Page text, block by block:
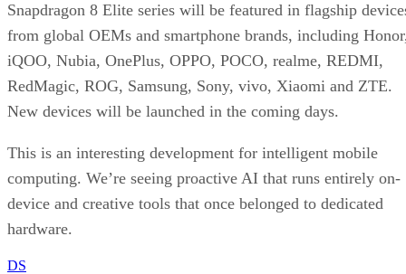
Snapdragon 8 Elite series will be featured in flagship
from global OEMs and smartphone brands, including
iQOO, Nubia, OnePlus, OPPO, POCO, realme, REDMI,
RedMagic, ROG, Samsung, Sony, vivo, Xiaomi and ZTE.
New devices will be launched in the coming days.
This is an interesting development for intelligent mobile
computing. We’re seeing proactive AI that runs entirely on-
device and creative tools that once belonged to dedicated
hardware.
DS